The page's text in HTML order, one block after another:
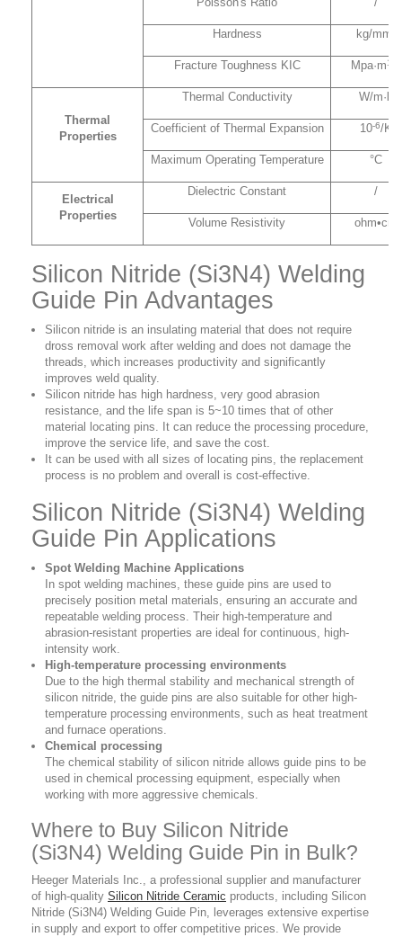
Hardness kg/mm²
Fracture Toughness KIC Mpa·m1/2
Thermal
Properties
Thermal Conductivity W/m·k
Coefficient of Thermal Expansion 10-6/K
Maximum Operating Temperature °C
Electrical
Properties
Dielectric Constant /
Volume Resistivity ohm•cm
Silicon Nitride (Si3N4) Welding
Guide Pin Advantages
Silicon nitride is an insulating material that does not require
dross removal work after welding and does not damage the
threads, which increases productivity and significantly
improves weld quality.
Silicon nitride has high hardness, very good abrasion
resistance, and the life span is 5~10 times that of other
material locating pins. It can reduce the processing procedure,
improve the service life, and save the cost.
It can be used with all sizes of locating pins, the replacement
process is no problem and overall is cost-effective.
Silicon Nitride (Si3N4) Welding
Guide Pin Applications
Spot Welding Machine Applications
In spot welding machines, these guide pins are used to
precisely position metal materials, ensuring an accurate and
repeatable welding process. Their high-temperature and
abrasion-resistant properties are ideal for continuous, high-
intensity work.
High-temperature processing environments
Due to the high thermal stability and mechanical strength of
silicon nitride, the guide pins are also suitable for other high-
temperature processing environments, such as heat treatment
and furnace operations.
Chemical processing
The chemical stability of silicon nitride allows guide pins to be
used in chemical processing equipment, especially when
working with more aggressive chemicals.
Where to Buy Silicon Nitride
(Si3N4) Welding Guide Pin in Bulk?
Heeger Materials Inc., a professional supplier and manufacturer
of high-quality Silicon Nitride Ceramic products, including Silicon
Nitride (Si3N4) Welding Guide Pin, leverages extensive expertise
in supply and export to offer competitive prices. We provide